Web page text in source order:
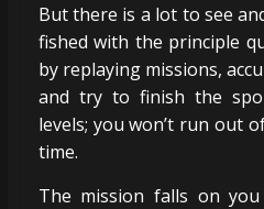
But there is a lot to see
fished with the principle
by replaying missions,
and try to finish the
levels; you won’t run out
time.
The mission falls on